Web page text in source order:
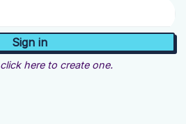
click here to create one.